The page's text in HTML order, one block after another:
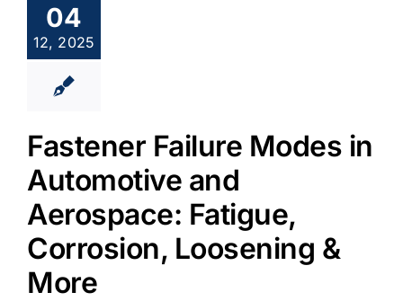
04
12, 2025
Fastener Failure Modes in
Automotive and
Aerospace: Fatigue,
Corrosion, Loosening &
More